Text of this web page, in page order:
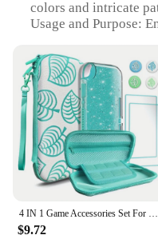
colors and intricate
Usage and Purpose:
Performance and
wear and tear
Shape or Size or
thumb grip size,
Applicable Scenario:
improve their grip
Features:
**Enhanced Gaming
The Thumb Grip
accessory for gamers
gaming experience.
$9.72